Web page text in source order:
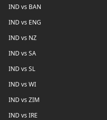
IND vs BAN
IND vs ENG
IND vs NZ
IND vs SA
IND vs SL
IND vs WI
IND vs ZIM
IND vs IRE